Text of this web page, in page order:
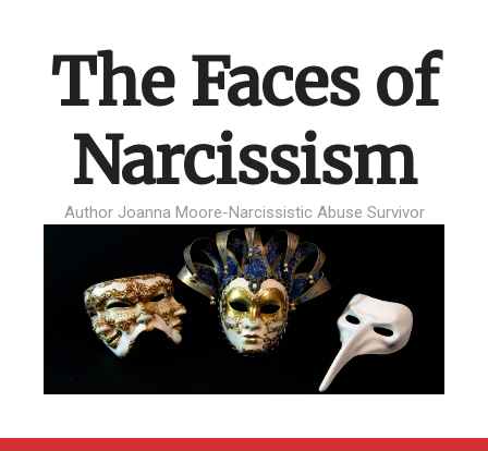
The Faces of
Narcissism
Author Joanna Moore-Narcissistic Abuse Survivor